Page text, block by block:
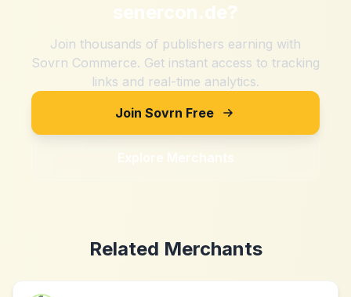
senercon.de?
Join thousands of publishers earning with
Sovrn Commerce. Get instant access to tracking
links and real-time analytics.
Join Sovrn Free
Explore Merchants
Related Merchants